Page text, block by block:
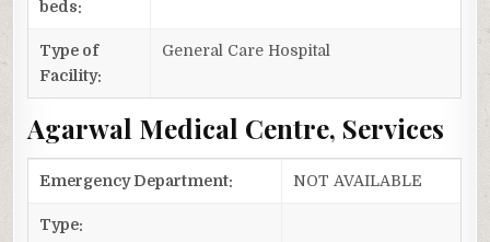
beds:
Type of
Facility:
General Care Hospital
Agarwal Medical Centre, Services
Emergency Department: NOT AVAILABLE
Type: